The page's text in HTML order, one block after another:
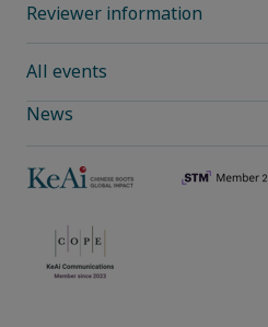
Reviewer information
All events
News